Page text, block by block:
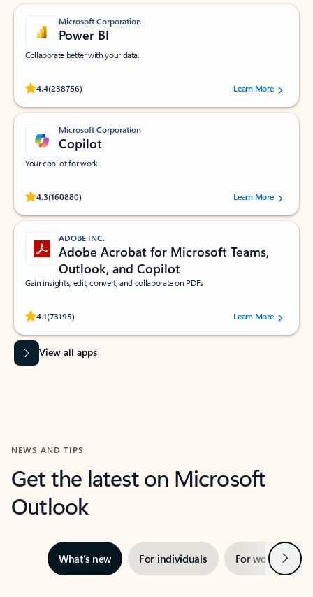
Microsoft Corporation
Power BI
Collaborate better with your data.
4.4(238756)
Rated (#=ratingAverage#) stars out of 5 stars, by 238756 users.
Learn More
Microsoft Corporation
Copilot
Your copilot for work
4.3(160880)
Rated (#=ratingAverage#) stars out of 5 stars, by 160880 users.Learn More
ADOBE INC.
Adobe Acrobat for Microsoft Teams,
Outlook, and Copilot
Gain insights, edit, convert, and collaborate on PDFs
4.1(73195)
Rated (#=ratingAverage#) stars out of 5 stars, by 73195 users.Learn More
View all apps
NEWS AND TIPS
Get the latest on Microsoft
Outlook
What’s new For individuals For work Next